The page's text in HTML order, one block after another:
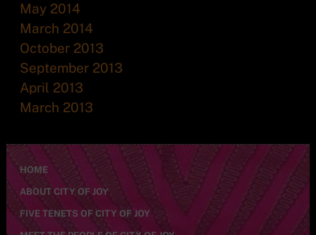
May 2014
March 2014
October 2013
September 2013
April 2013
March 2013
HOME
ABOUT CITY OF JOY
FIVE TENETS OF CITY OF JOY